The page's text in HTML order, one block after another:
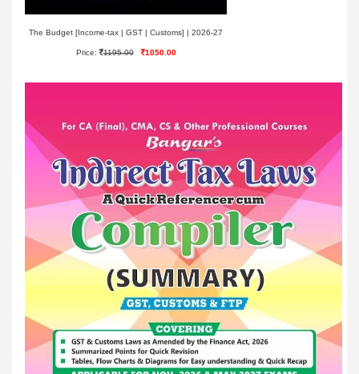
The Budget [Income-tax | GST | Customs] | 2026-27
Price: 1195.00 1050.00